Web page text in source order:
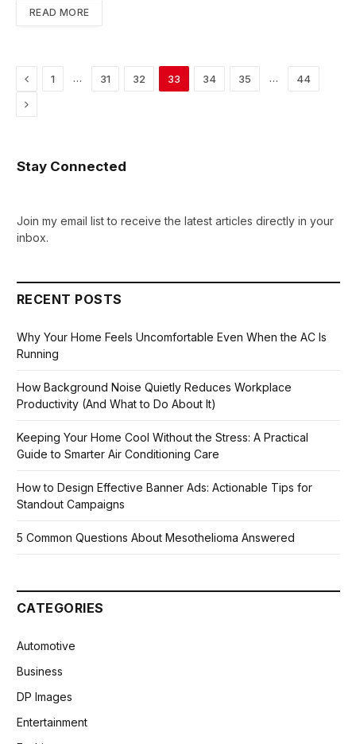
READ MORE
Previous
1 … 31 32 33 34 35 … 44
Next
Stay Connected
Join my email list to receive the latest articles directly in your
inbox.
RECENT POSTS
Why Your Home Feels Uncomfortable Even When the AC Is
Running
How Background Noise Quietly Reduces Workplace
Productivity (And What to Do About It)
Keeping Your Home Cool Without the Stress: A Practical
Guide to Smarter Air Conditioning Care
How to Design Effective Banner Ads: Actionable Tips for
Standout Campaigns
5 Common Questions About Mesothelioma Answered
CATEGORIES
Automotive
Business
DP Images
Entertainment